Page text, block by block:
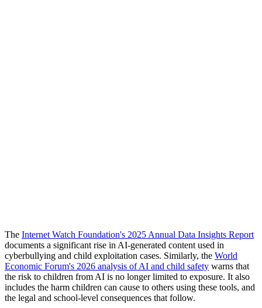
The Internet Watch Foundation's 2025 Annual Data Insights Report
documents a significant rise in AI-generated content used in
cyberbullying and child exploitation cases. Similarly, the World
Economic Forum's 2026 analysis of AI and child safety warns that
the risk to children from AI is no longer limited to exposure. It also
includes the harm children can cause to others using these tools, and
the legal and school-level consequences that follow.